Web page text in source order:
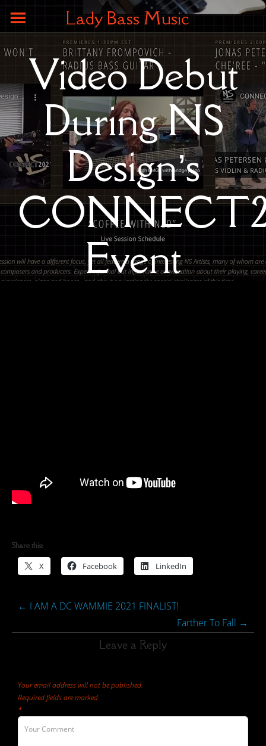
Lady Bass Music
Video Debut
During NS
Design’s
Event
Share this:
X Facebook LinkedIn
← I AM A DC WAMMIE 2021 FINALIST!
Farther To Fall →
Leave a Reply
Your email address will not be published.
Required fields are marked
*